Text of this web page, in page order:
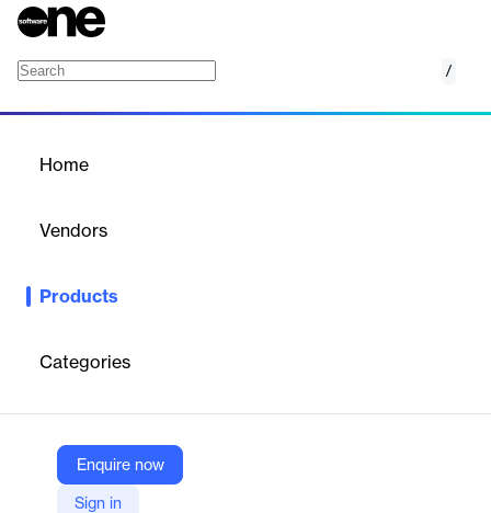
/
Home
Vendors
Products
Categories
Enquire now
Sign in
Versatile Divi carousel pack with 7 modules for showcasing
sliders.
Elegant Themes
Company Website